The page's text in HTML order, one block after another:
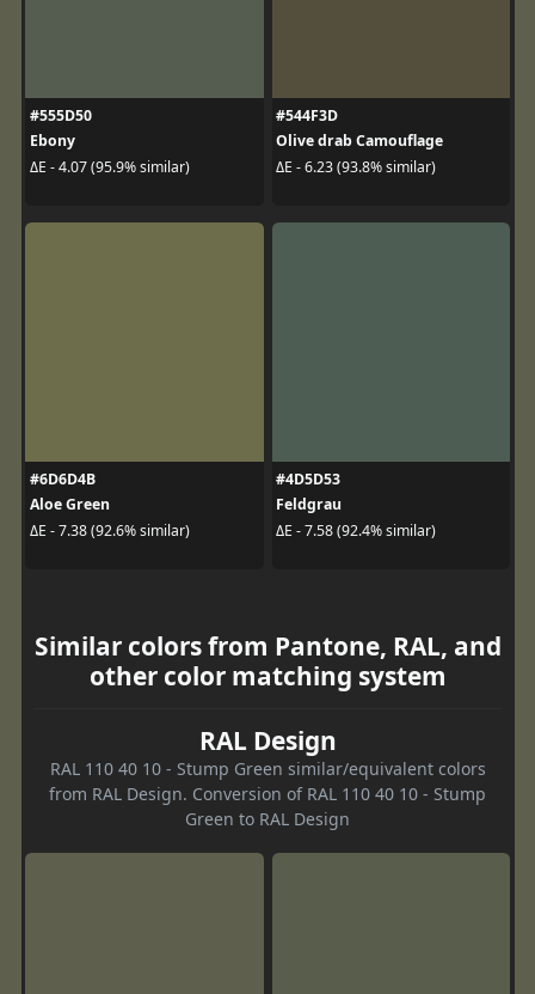
#555D50
Ebony
ΔE - 4.07 (95.9% similar)
#544F3D
Olive drab Camouflage
ΔE - 6.23 (93.8% similar)
#6D6D4B
Aloe Green
ΔE - 7.38 (92.6% similar)
#4D5D53
Feldgrau
ΔE - 7.58 (92.4% similar)
Similar colors from Pantone, RAL, and
other color matching system
RAL Design
RAL 110 40 10 - Stump Green similar/equivalent colors
from RAL Design. Conversion of RAL 110 40 10 - Stump
Green to RAL Design